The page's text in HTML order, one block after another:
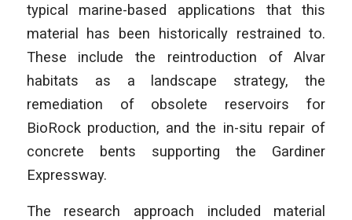
typical marine-based applications that this
material has been historically restrained to.
These include the reintroduction of Alvar
habitats as a landscape strategy, the
remediation of obsolete reservoirs for
BioRock production, and the in-situ repair of
concrete bents supporting the Gardiner
Expressway.
­The research approach included material